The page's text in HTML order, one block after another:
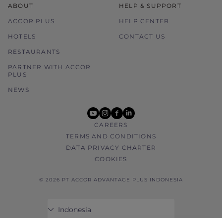
ABOUT
ACCOR PLUS
HOTELS
RESTAURANTS
PARTNER WITH ACCOR
PLUS
NEWS
HELP & SUPPORT
HELP CENTER
CONTACT US
youtube
instagram
facebook
linkedin
CAREERS
TERMS AND CONDITIONS
DATA PRIVACY CHARTER
COOKIES
© 2026 PT ACCOR ADVANTAGE PLUS INDONESIA